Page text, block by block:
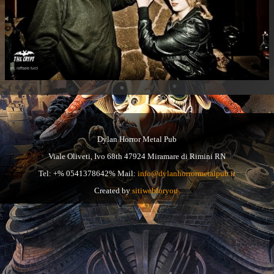
Dylan Horror Metal Pub
Viale Oliveti, Ivo 68th 47924 Miramare di Rimini RN
Tel: +% 0541378642% Mail: info@dylanhorrormetalpub.it
Created bysitiwebforyou